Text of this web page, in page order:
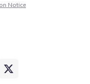
Notice